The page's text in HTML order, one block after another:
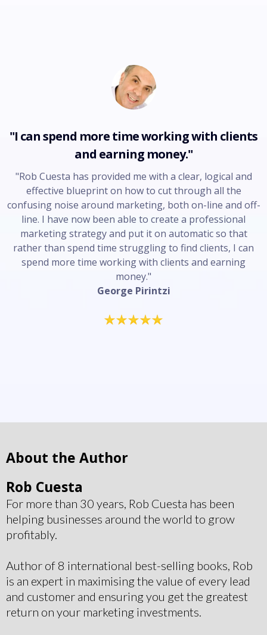
"I can spend more time working with clients
and earning money."
"Rob Cuesta has provided me with a clear, logical and
effective blueprint on how to cut through all the
confusing noise around marketing, both on-line and off-
line. I have now been able to create a professional
marketing strategy and put it on automatic so that
rather than spend time struggling to find clients, I can
spend more time working with clients and earning
money."
George Pirintzi
About the Author
Rob Cuesta
For more than 30 years, Rob Cuesta has been
helping businesses around the world to grow
profitably.
Author of 8 international best-selling books, Rob
is an expert in maximising the value of every lead
and customer and ensuring you get the greatest
return on your marketing investments.